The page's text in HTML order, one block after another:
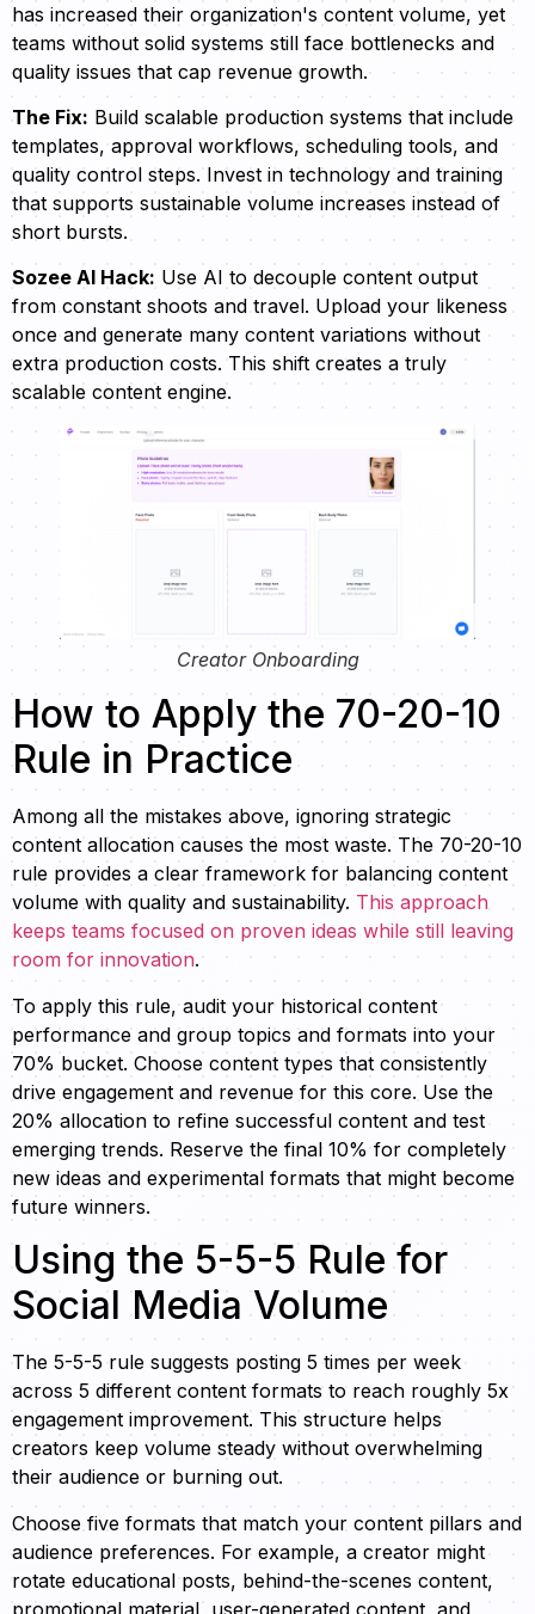
has increased their organization's content volume, yet
teams without solid systems still face bottlenecks and
quality issues that cap revenue growth.
The Fix: Build scalable production systems that include
templates, approval workflows, scheduling tools, and
quality control steps. Invest in technology and training
that supports sustainable volume increases instead of
short bursts.
Sozee AI Hack: Use AI to decouple content output
from constant shoots and travel. Upload your likeness
once and generate many content variations without
extra production costs. This shift creates a truly
scalable content engine.
Creator Onboarding
How to Apply the 70-20-10
Rule in Practice
Among all the mistakes above, ignoring strategic
content allocation causes the most waste. The 70-20-10
rule provides a clear framework for balancing content
volume with quality and sustainability. This approach
keeps teams focused on proven ideas while still leaving
room for innovation.
To apply this rule, audit your historical content
performance and group topics and formats into your
70% bucket. Choose content types that consistently
drive engagement and revenue for this core. Use the
20% allocation to refine successful content and test
emerging trends. Reserve the final 10% for completely
new ideas and experimental formats that might become
future winners.
Using the 5-5-5 Rule for
Social Media Volume
The 5-5-5 rule suggests posting 5 times per week
across 5 different content formats to reach roughly 5x
engagement improvement. This structure helps
creators keep volume steady without overwhelming
their audience or burning out.
Choose five formats that match your content pillars and
audience preferences. For example, a creator might
rotate educational posts, behind-the-scenes content,
promotional material, user-generated content, and